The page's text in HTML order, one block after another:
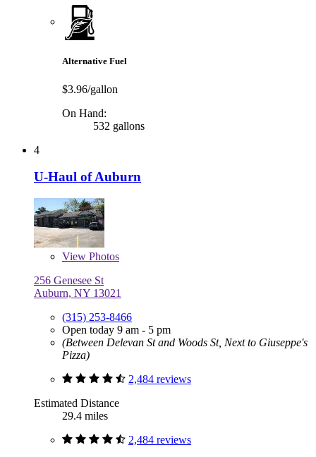
Alternative Fuel
$3.96/gallon
On Hand:
532 gallons
4
U-Haul of Auburn
View Photos
256 Genesee St
Auburn, NY 13021
(315) 253-8466
Open today 9 am - 5 pm
(Between Delevan St and Woods St, Next to Giuseppe's
Pizza)
2,484 reviews
Estimated Distance
29.4 miles
2,484 reviews